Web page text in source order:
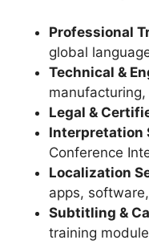
Professional
global
Technical &
manufacturing,
Legal &
Interpretation
Conference
Localization
apps,
Subtitling &
training